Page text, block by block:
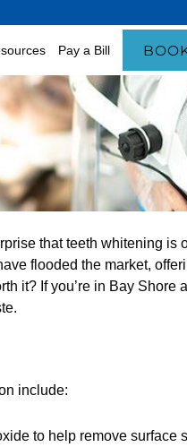
Pay a Bill
that teeth whitening is
flooded the market,
it? If you’re in Bay Shore
include:
to help remove surface